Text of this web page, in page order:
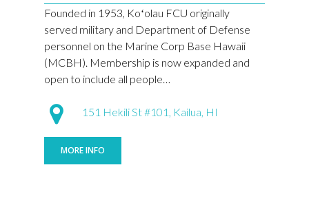
Founded in 1953, Koʻolau FCU originally
served military and Department of Defense
personnel on the Marine Corp Base Hawaii
(MCBH). Membership is now expanded and
open to include all people…
151 Hekili St #101, Kailua, HI
MORE INFO